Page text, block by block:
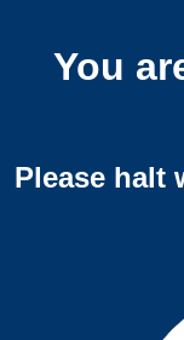
You
Please halt